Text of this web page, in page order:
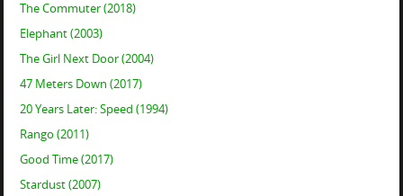
The Commuter (2018)
Elephant (2003)
The Girl Next Door (2004)
47 Meters Down (2017)
20 Years Later: Speed (1994)
Rango (2011)
Good Time (2017)
Stardust (2007)